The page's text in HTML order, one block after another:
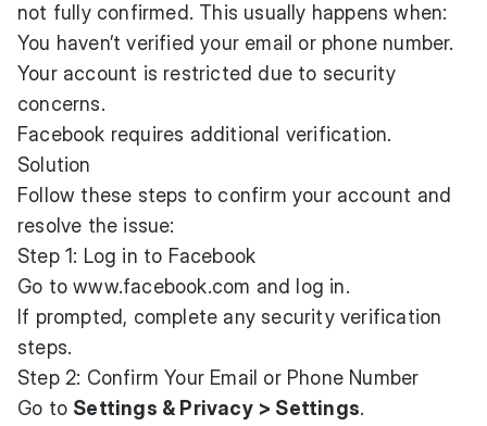
not fully confirmed. This usually happens when:
You haven’t verified your email or phone number.
Your account is restricted due to security
concerns.
Facebook requires additional verification.
Solution
Follow these steps to confirm your account and
resolve the issue:
Step 1: Log in to Facebook
Go towww.facebook.com and log in.
If prompted, complete any security verification
steps.
Step 2: Confirm Your Email or Phone Number
Go to Settings & Privacy > Settings.